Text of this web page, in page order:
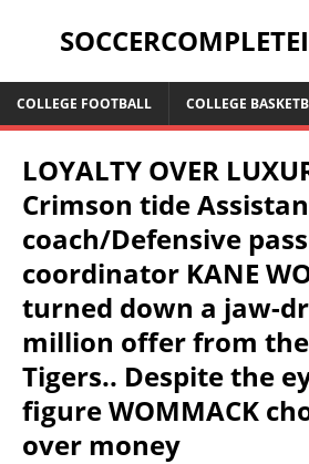
COLLEGE FOOTBALL COLLEGE
LOYALTY OVER
Crimson tide
coach/Defensive
coordinator KANE
turned down a jaw-
million offer from
Tigers.. Despite the
figure WOMMACK
over money